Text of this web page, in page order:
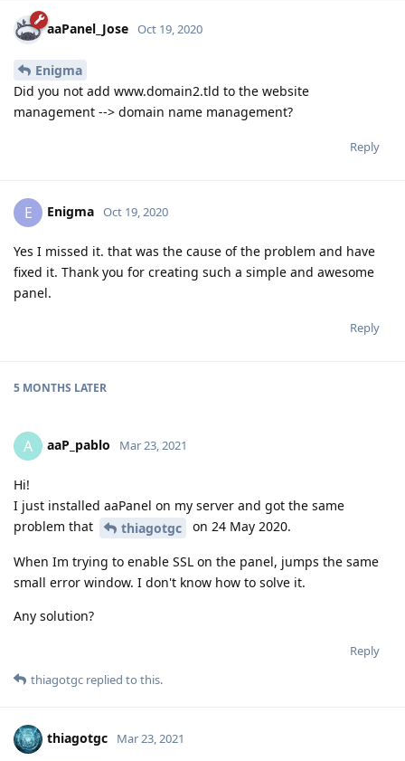
aaPanel_Jose Oct 19, 2020
Enigma
Did you not add www.domain2.tld to the website
management --> domain name management?
Reply
E Enigma Oct 19, 2020
Yes I missed it. that was the cause of the problem and have
fixed it. Thank you for creating such a simple and awesome
panel.
Reply
5 MONTHS LATER
A aaP_pablo Mar 23, 2021
Hi!
I just installed aaPanel on my server and got the same
problem that
thiagotgc on 24 May 2020.
When Im trying to enable SSL on the panel, jumps the same
small error window. I don't know how to solve it.
Any solution?
Reply
thiagotgc replied to this.
thiagotgc Mar 23, 2021